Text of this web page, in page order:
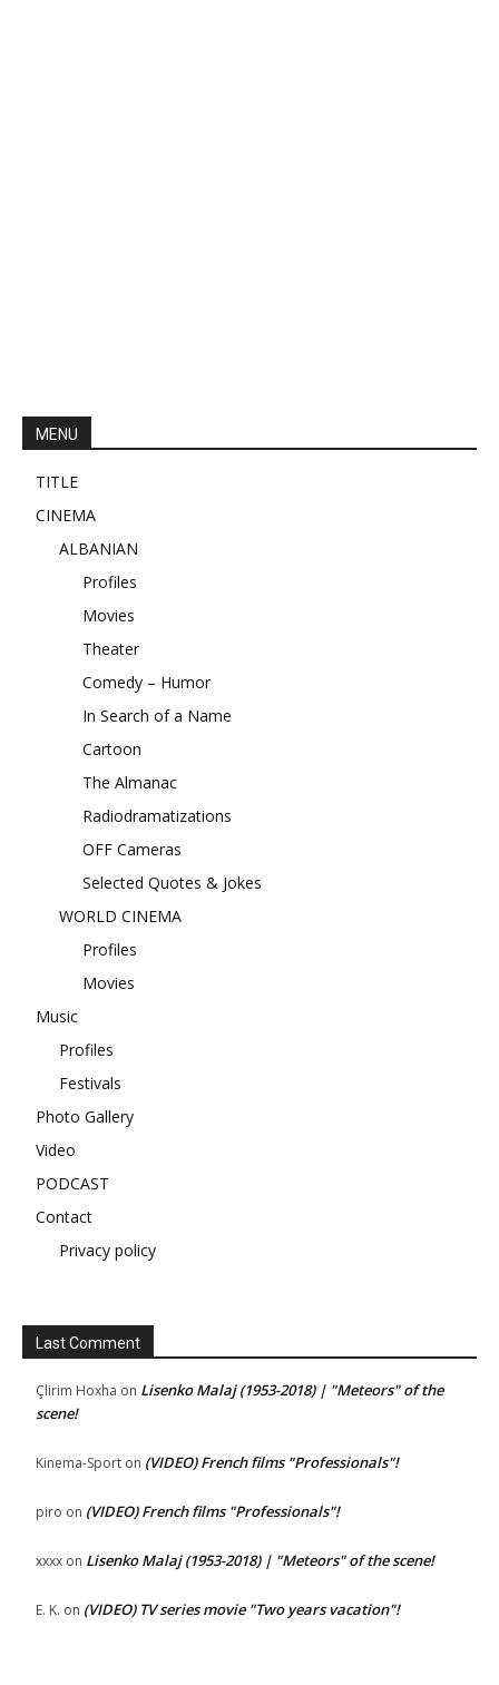
MENU
TITLE
CINEMA
ALBANIAN
Profiles
Movies
Theater
Comedy – Humor
In Search of a Name
Cartoon
The Almanac
Radiodramatizations
OFF Cameras
Selected Quotes & Jokes
WORLD CINEMA
Profiles
Movies
Music
Profiles
Festivals
Photo Gallery
Video
PODCAST
Contact
Privacy policy
Last Comment
Çlirim Hoxha on Lisenko Malaj (1953-2018) | "Meteors" of the
scene!
Kinema-Sport on (VIDEO) French films "Professionals"!
piro on (VIDEO) French films "Professionals"!
xxxx on Lisenko Malaj (1953-2018) | "Meteors" of the scene!
E. K. on (VIDEO) TV series movie "Two years vacation"!